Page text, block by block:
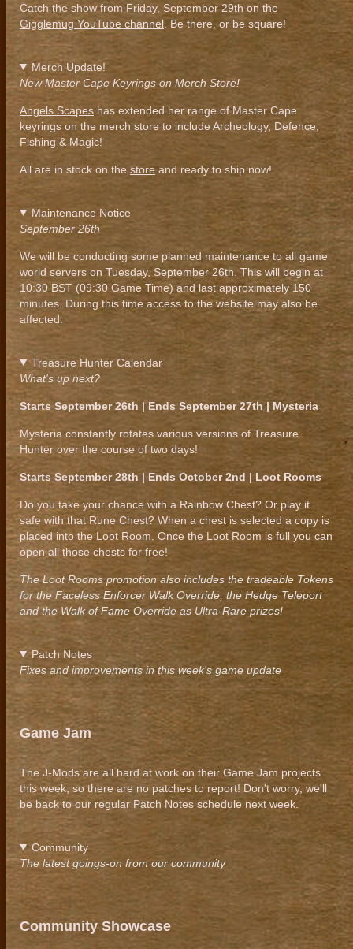
Catch the show from Friday, September 29th on the
Gigglemug YouTube channel . Be there, or be square!
Merch Update!
New Master Cape Keyrings on Merch Store!
Angels Scapes has extended her range of Master Cape
keyrings on the merch store to include Archeology, Defence,
Fishing & Magic!
All are in stock on the storeand ready to ship now!
Maintenance Notice
September 26th
We will be conducting some planned maintenance to all game
world servers on Tuesday, September 26th. This will begin at
10:30 BST (09:30 Game Time) and last approximately 150
minutes. During this time access to the website may also be
affected.
Treasure Hunter Calendar
What's up next?
Starts September 26th | Ends September 27th | Mysteria
Mysteria constantly rotates various versions of Treasure
Hunter over the course of two days!
Starts September 28th | Ends October 2nd | Loot Rooms
Do you take your chance with a Rainbow Chest? Or play it
safe with that Rune Chest? When a chest is selected a copy is
placed into the Loot Room. Once the Loot Room is full you can
open all those chests for free!
The Loot Rooms promotion also includes the tradeable Tokens
for the Faceless Enforcer Walk Override, the Hedge Teleport
and the Walk of Fame Override as Ultra-Rare prizes!
Patch Notes
Fixes and improvements in this week's game update
Game Jam
The J-Mods are all hard at work on their Game Jam projects
this week, so there are no patches to report! Don't worry, we'll
be back to our regular Patch Notes schedule next week.
Community
The latest goings-on from our community
Community Showcase